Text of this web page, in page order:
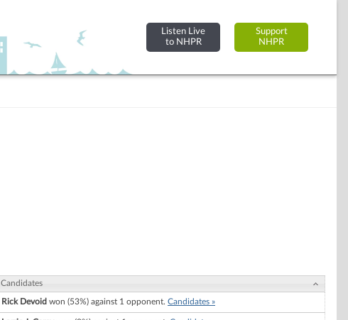
Listen Live
to NHPR
Support
NHPR
Candidates
Rick Devoid won (53%) against 1 opponent. Candidates »